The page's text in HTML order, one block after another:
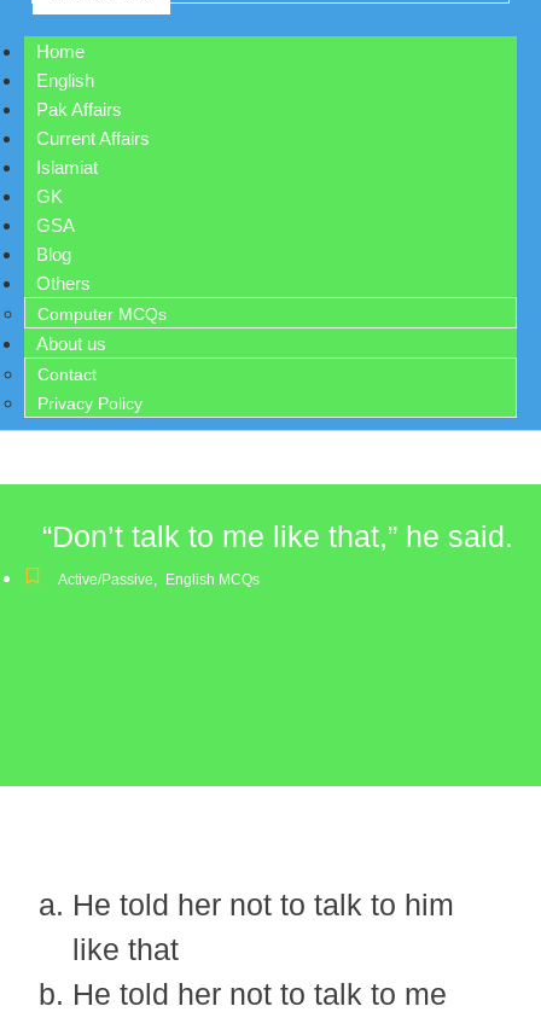
Home
English
Pak Affairs
Current Affairs
Islamiat
GK
GSA
Blog
Others
Computer MCQs
About us
Contact
Privacy Policy
“Don’t talk to me like that,” he said.
Active/Passive, English MCQs
He told her not to talk to him
like that
He told her not to talk to me